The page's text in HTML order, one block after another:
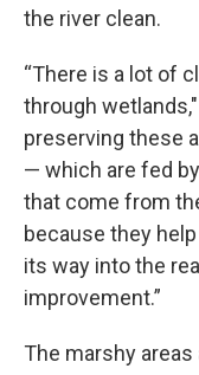
the river clean.
“There is a lot of
through
preserving these
— which are fed
that come from
because they
its way into the
improvement.”
The marshy